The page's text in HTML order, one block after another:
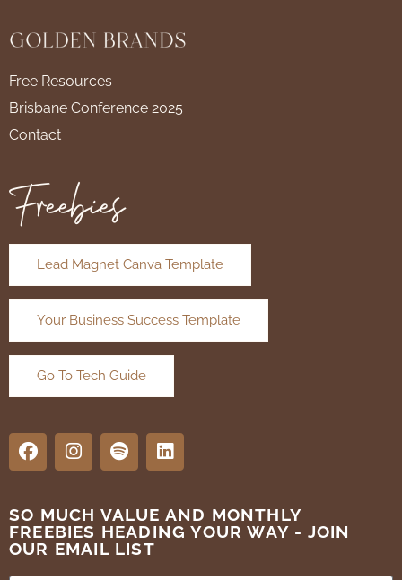
Free Resources
Brisbane Conference 2025
Contact
Freebies
Lead Magnet Canva Template
Your Business Success Template
Go To Tech Guide
SO MUCH VALUE AND MONTHLY
FREEBIES HEADING YOUR WAY - JOIN
OUR EMAIL LIST